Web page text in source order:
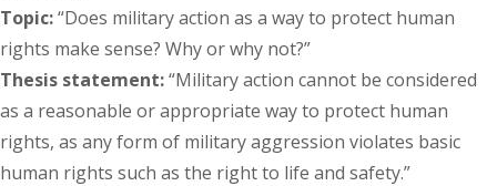
Topic:“Does military action as a way to protect human
rights make sense? Why or why not?”
Thesis statement:“Military action cannot be considered
as a reasonable or appropriate way to protect human
rights, as any form of military aggression violates basic
human rights such as the right to life and safety.”